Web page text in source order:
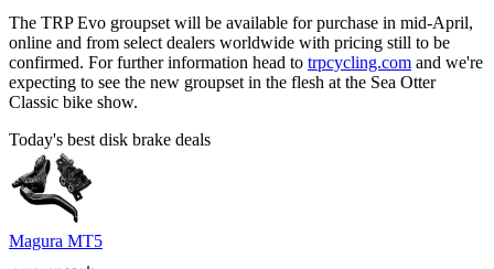
The TRP Evo groupset will be available for purchase in mid-April,
online and from select dealers worldwide with pricing still to be
confirmed. For further information head to trpcycling.com and we're
expecting to see the new groupset in the flesh at the Sea Otter
Classic bike show.
Today's best disk brake deals
Magura MT5